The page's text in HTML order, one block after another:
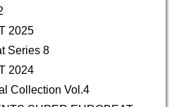
2025
Series 8
2024
Collection Vol.4